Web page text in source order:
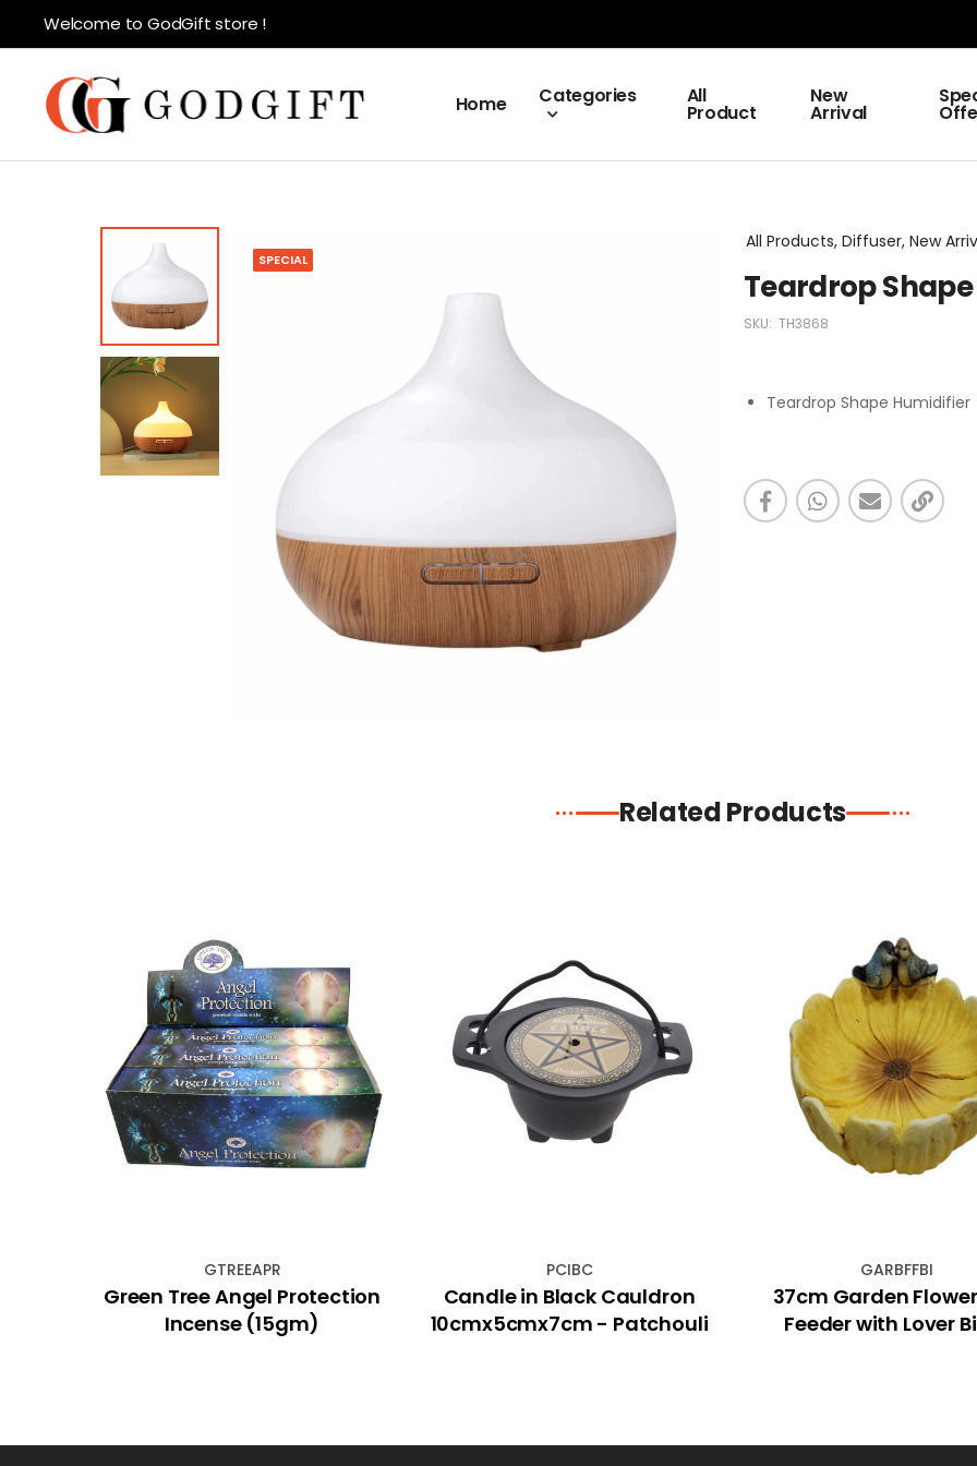
Welcome to GodGift store !
Home Categories All
Product
New
Arrival
SPECIAL
All Products, Diffuser, New
Teardrop
SKU: TH3868
Teardrop Shape Humidifier
Related Products
GTREEAPR
Green Tree Angel Protection
Incense (15gm)
PCIBC
Candle in Black Cauldron
10cmx5cmx7cm - Patchouli
GARBFFBI
37cm Garden
Feeder with Lover